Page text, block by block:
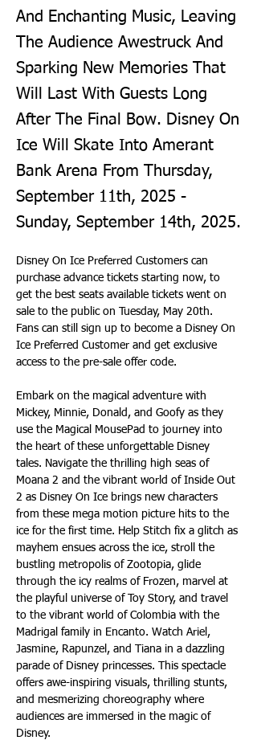
And Enchanting Music, Leaving
The Audience Awestruck And
Sparking New Memories That
Will Last With Guests Long
After The Final Bow. Disney On
Ice Will Skate Into Amerant
Bank Arena From Thursday,
September 11th, 2025 -
Sunday, September 14th, 2025.
Disney On Ice Preferred Customers can
purchase advance tickets starting now, to
get the best seats available tickets went on
sale to the public on Tuesday, May 20th.
Fans can still sign up to become a Disney On
Ice Preferred Customer and get exclusive
access to the pre-sale offer code.
Embark on the magical adventure with
Mickey, Minnie, Donald, and Goofy as they
use the Magical MousePad to journey into
the heart of these unforgettable Disney
tales. Navigate the thrilling high seas of
Moana 2 and the vibrant world of Inside Out
2 as Disney On Ice brings new characters
from these mega motion picture hits to the
ice for the first time. Help Stitch fix a glitch as
mayhem ensues across the ice, stroll the
bustling metropolis of Zootopia, glide
through the icy realms of Frozen, marvel at
the playful universe of Toy Story, and travel
to the vibrant world of Colombia with the
Madrigal family in Encanto. Watch Ariel,
Jasmine, Rapunzel, and Tiana in a dazzling
parade of Disney princesses. This spectacle
offers awe-inspiring visuals, thrilling stunts,
and mesmerizing choreography where
audiences are immersed in the magic of
Disney.